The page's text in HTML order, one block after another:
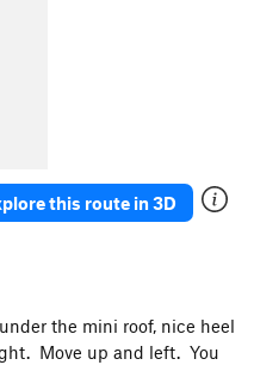
this route in 3D
the mini roof, nice heel
Move up and left. You